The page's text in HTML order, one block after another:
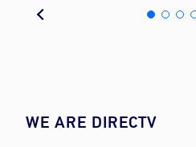
WE ARE DIRECTV